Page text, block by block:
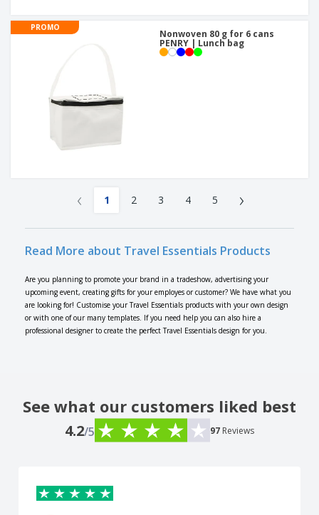
PROMO
Nonwoven 80 g for 6 cans
PENRY | Lunch bag
‹ 1 2 3 4 5 ›
Read More about Travel Essentials Products
Are you planning to promote your brand in a tradeshow, advertising your
upcoming event, creating gifts for your employes or customer? We have what you
are looking for! Customise your Travel Essentials products with your own design
or with one of our many templates. If you need help you can also hire a
professional designer to create the perfect Travel Essentials design for you.
See what our customers liked best
4.2/5 97 Reviews